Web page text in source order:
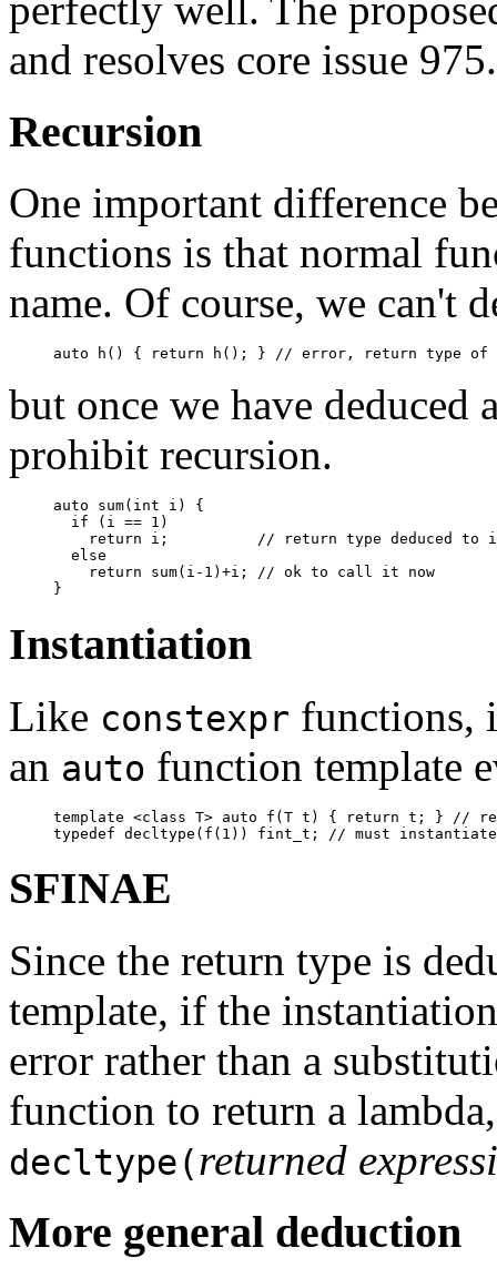
and resolves core issue 975.
Recursion
One important difference
functions is that normal
name. Of course, we can't
but once we have deduced
prohibit recursion.
auto sum(int i) {
  if (i == 1)
return i;          // return type deduced to
  else
    return sum(i-1)+i; // ok to call it now
Instantiation
Like constexpr functions,
an auto function template
template <class T> auto f(T t) { return t; } //
SFINAE
Since the return type is
template, if the
error rather than a
function to return a
decltype(returned
More general deduction